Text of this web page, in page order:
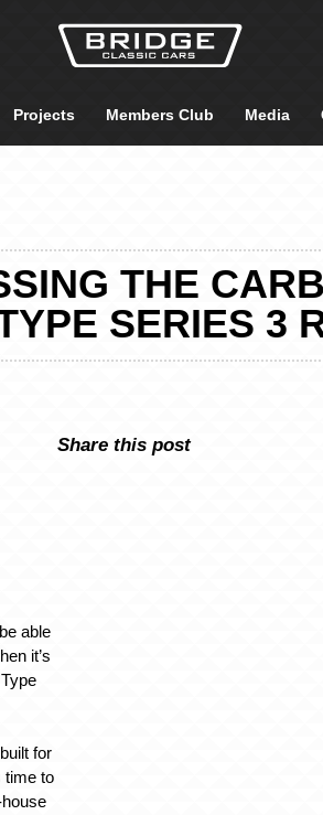
Projects Members Club Media
THE
SERIES 3
able
it’s
for
time to
Share this post